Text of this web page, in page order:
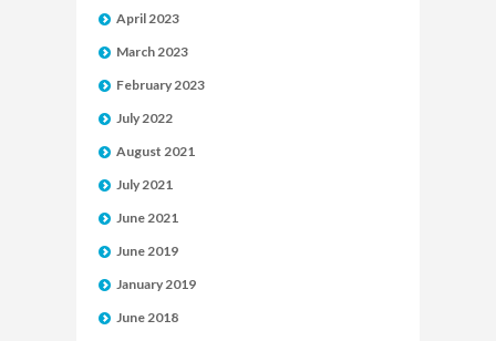
April 2023
March 2023
February 2023
July 2022
August 2021
July 2021
June 2021
June 2019
January 2019
June 2018